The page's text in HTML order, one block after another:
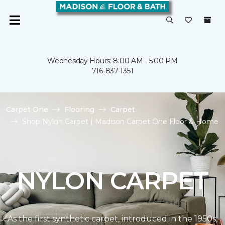
Wednesday Hours: 8:00 AM - 5:00 PM
716-837-1351
Carpet One Flooring
Carpet
Shop Nylon Carpet | Madison Carpet One Floor & Home
NYLON CARPET
As the first synthetic carpet, introduced in the 1950s,